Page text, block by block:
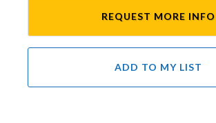
REQUEST MORE INFO
ADD TO MY LIST